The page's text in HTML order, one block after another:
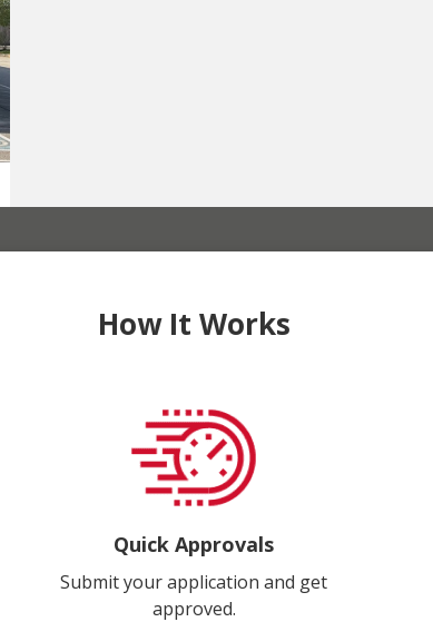
How It Works
Quick Approvals
Submit your application and get
approved.